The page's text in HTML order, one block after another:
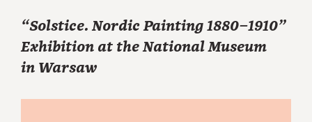
“Solstice. Nordic Painting 1880–1910”
Exhibition at the National Museum
in Warsaw